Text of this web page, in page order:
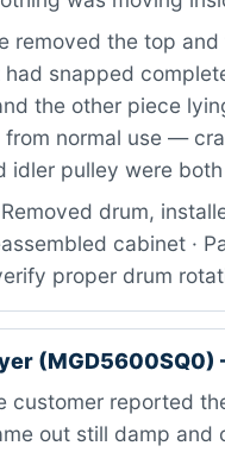
removed the top
snapped
the other piece
normal use —
idler pulley were
drum,
cabinet ·
proper drum
(MGD5600SQ0)
customer reported
out still damp and